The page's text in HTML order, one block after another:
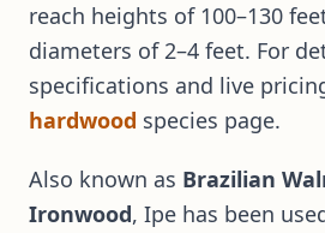
reach heights of 100–130
diameters of 2–4 feet. For
specifications and live
hardwood species page.
Also known as Brazilian
Ironwood, Ipe has been